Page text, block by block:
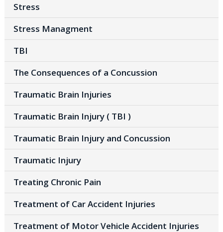
Stress
Stress Managment
TBI
The Consequences of a Concussion
Traumatic Brain Injuries
Traumatic Brain Injury ( TBI )
Traumatic Brain Injury and Concussion
Traumatic Injury
Treating Chronic Pain
Treatment of Car Accident Injuries
Treatment of Motor Vehicle Accident Injuries